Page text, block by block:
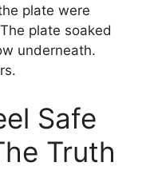
plate were
plate soaked
underneath.
Safe
Truth